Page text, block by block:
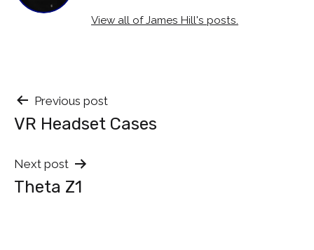
View all of James Hill's posts.
Post
navigation
Previous post
VR Headset Cases
Next post
Theta Z1